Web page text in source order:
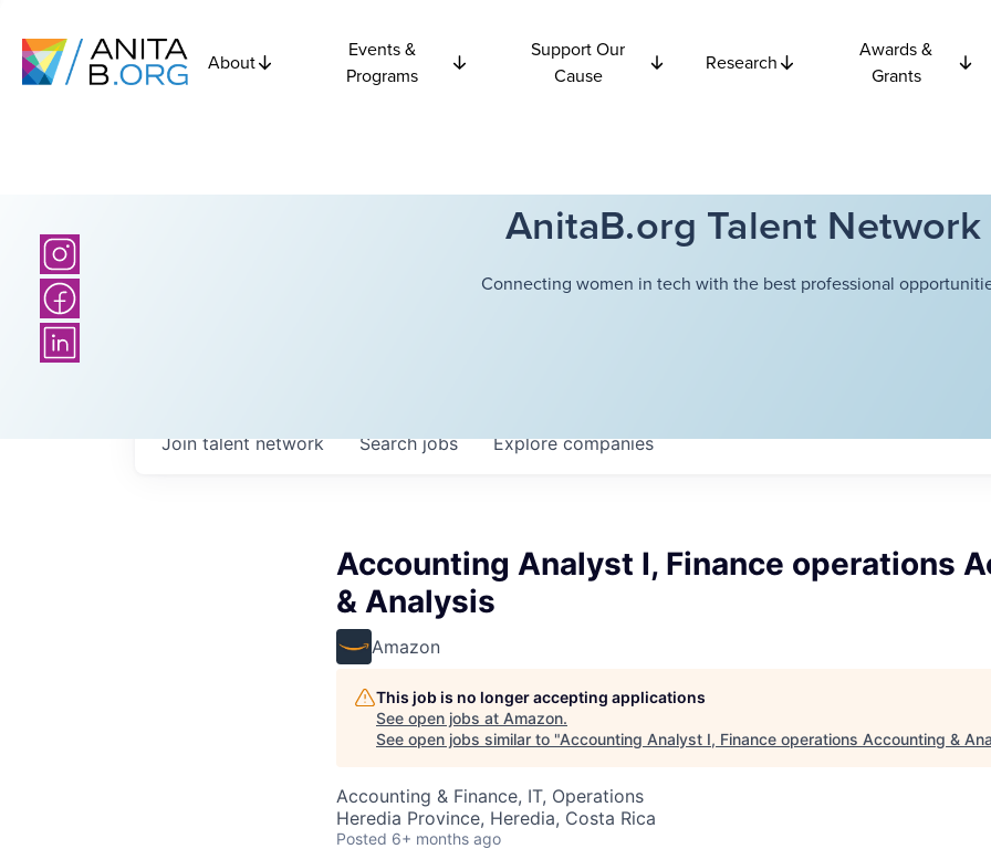
About
Events &
Programs
Support Our
Cause
Research
Awards &
Grants
AnitaB.org Talent Network
Connecting women in tech with the best professional
Searchjobs Explorecompanies
Join talent network
Accounting Analyst I, Finance operations
& Analysis
Amazon
This job is no longer accepting applications
See open jobs at Amazon.
See open jobs similar to "Accounting Analyst I, Finance operations Accounting &
Accounting & Finance, IT, Operations
Heredia Province, Heredia, Costa Rica
Posted 6+ months ago